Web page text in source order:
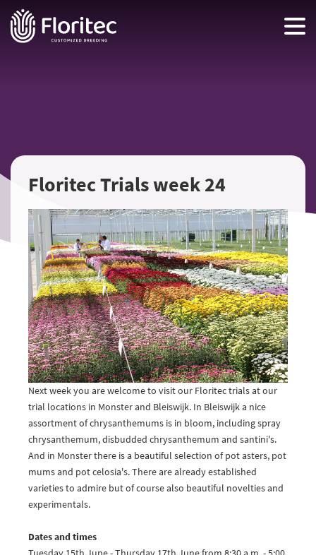
Floritec Trials week 24
Next week you are welcome to visit our Floritec trials at our
trial locations in Monster and Bleiswijk. In Bleiswijk a nice
assortment of chrysanthemums is in bloom, including spray
chrysanthemum, disbudded chrysanthemum and santini's.
And in Monster there is a beautiful selection of pot asters, pot
mums and pot celosia's. There are already established
varieties to admire but of course also beautiful novelties and
experimentals.
Dates and times